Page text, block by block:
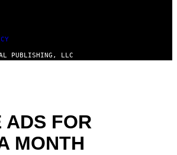
PUBLISHING, LLC
ADS FOR
MONTH